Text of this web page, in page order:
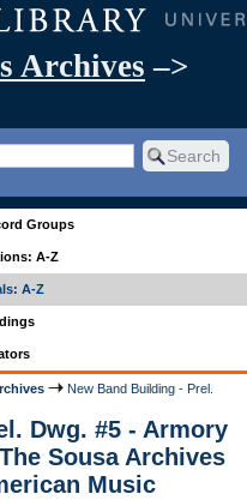
Archives –>
Groups
A-Z
A-Z
New Band Building - Prel.
Dwg. #5 - Armory
Sousa Archives
Music